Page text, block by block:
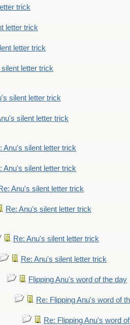
trick
letter trick
letter trick
silent letter trick
silent letter trick
silent letter trick
Anu's silent letter trick
Anu's silent letter trick
Anu's silent letter trick
Re: Anu's silent letter trick
Re: Anu's silent letter trick
Re: Anu's silent letter trick
Flipping Anu's word of the day
Re: Flipping Anu's word of
Re: Flipping Anu's word